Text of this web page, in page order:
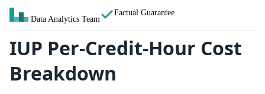
Data Analytics Team
Factual Guarantee
IUP Per-Credit-Hour Cost
Breakdown